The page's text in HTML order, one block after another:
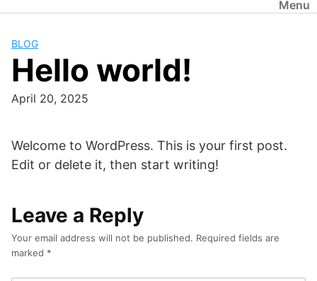
Menu
BLOG
Hello world!
April 20, 2025
Welcome to WordPress. This is your first post.
Edit or delete it, then start writing!
Leave a Reply
Your email address will not be published. Required fields are
marked *